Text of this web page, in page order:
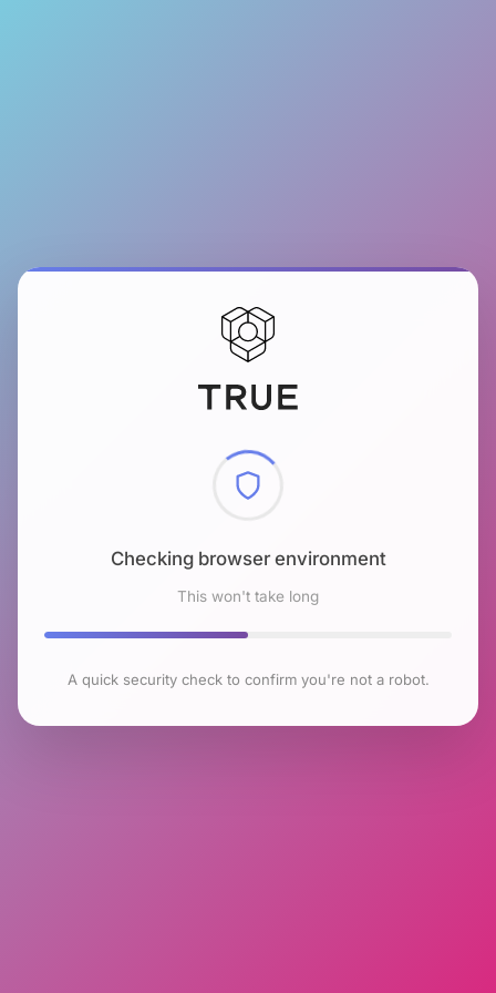
Checking browser environment
This won't take long
A quick security check to confirm you're not a robot.